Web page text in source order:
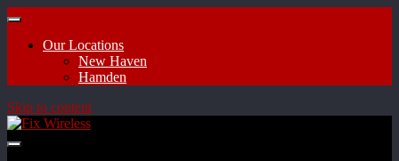
Our Locations
New Haven
Hamden
Skip to content